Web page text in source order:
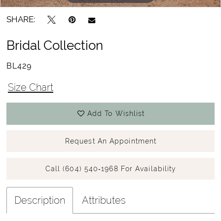
SHARE:
Bridal Collection
BL429
Size Chart
Add To Wishlist
Request An Appointment
Call (604) 540‑1968 For Availability
Description Attributes